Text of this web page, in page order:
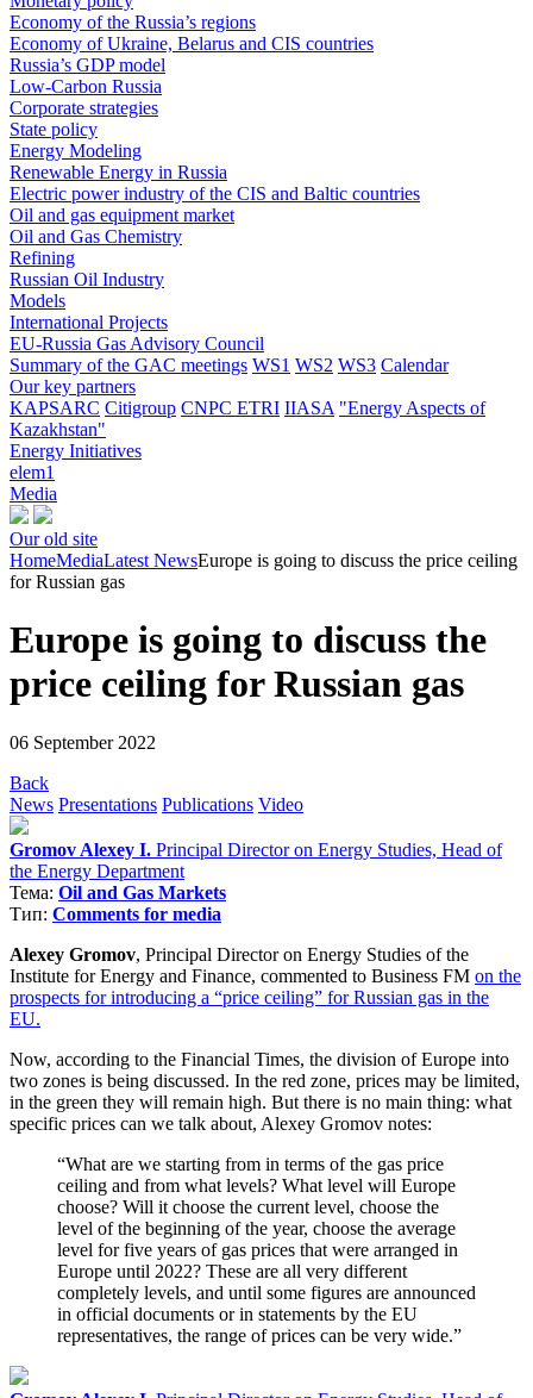
Economy of the Russia’s regions
Economy of Ukraine, Belarus and CIS countries
Russia’s GDP model
Low-Carbon Russia
Corporate strategies
State policy
Energy Modeling
Renewable Energy in Russia
Electric power industry of the CIS and Baltic countries
Oil and gas equipment market
Oil and Gas Chemistry
Refining
Russian Oil Industry
Models
International Projects
EU-Russia Gas Advisory Council
Summary of the GAC meetings WS1 WS2 WS3 Calendar
Our key partners
KAPSARC Citigroup CNPC ETRI IIASA "Energy Aspects of
Kazakhstan"
Energy Initiatives
elem1
Media
Our old site
HomeMediaLatest NewsEurope is going to discuss the price ceiling
for Russian gas
Europe is going to discuss the
price ceiling for Russian gas
06 September 2022
Back
News Presentations Publications Video
Gromov Alexey I. Principal Director on Energy Studies, Head of
the Energy Department
Тема: Oil and Gas Markets
Тип: Comments for media
Alexey Gromov, Principal Director on Energy Studies of the
Institute for Energy and Finance, commented to Business FM on the
prospects for introducing a “price ceiling” for Russian gas in the
EU.
Now, according to the Financial Times, the division of Europe into
two zones is being discussed. In the red zone, prices may be limited,
in the green they will remain high. But there is no main thing: what
specific prices can we talk about, Alexey Gromov notes:
“What are we starting from in terms of the gas price
ceiling and from what levels? What level will Europe
choose? Will it choose the current level, choose the
level of the beginning of the year, choose the average
level for five years of gas prices that were arranged in
Europe until 2022? These are all very different
completely levels, and until some figures are announced
in official documents or in statements by the EU
representatives, the range of prices can be very wide.”